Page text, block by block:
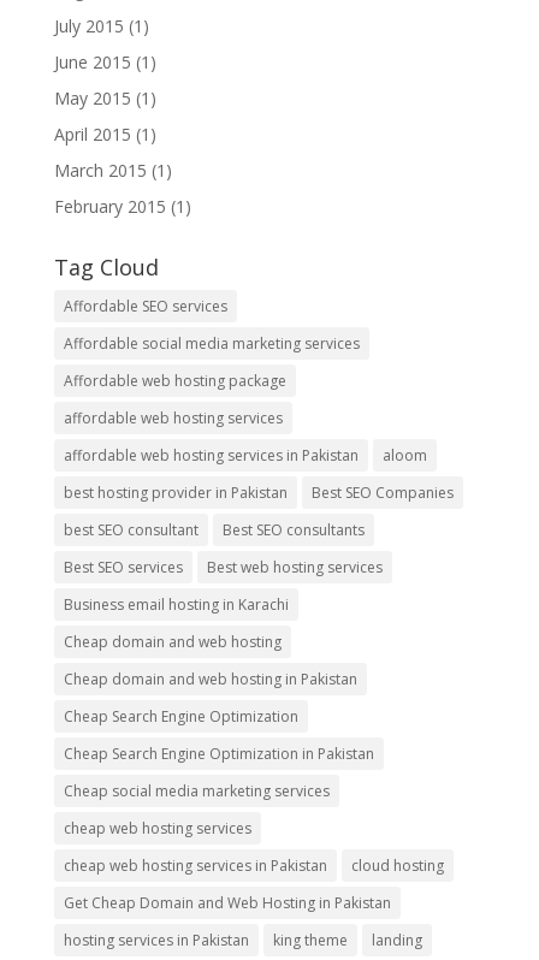
July 2015 (1)
June 2015 (1)
May 2015 (1)
April 2015 (1)
March 2015 (1)
February 2015 (1)
Tag Cloud
Affordable SEO services
Affordable social media marketing services
Affordable web hosting package
affordable web hosting services
affordable web hosting services in Pakistan
aloom
best hosting provider in Pakistan
Best SEO Companies
best SEO consultant
Best SEO consultants
Best SEO services
Best web hosting services
Business email hosting in Karachi
Cheap domain and web hosting
Cheap domain and web hosting in Pakistan
Cheap Search Engine Optimization
Cheap Search Engine Optimization in Pakistan
Cheap social media marketing services
cheap web hosting services
cheap web hosting services in Pakistan
cloud hosting
Get Cheap Domain and Web Hosting in Pakistan
hosting services in Pakistan
king theme
landing